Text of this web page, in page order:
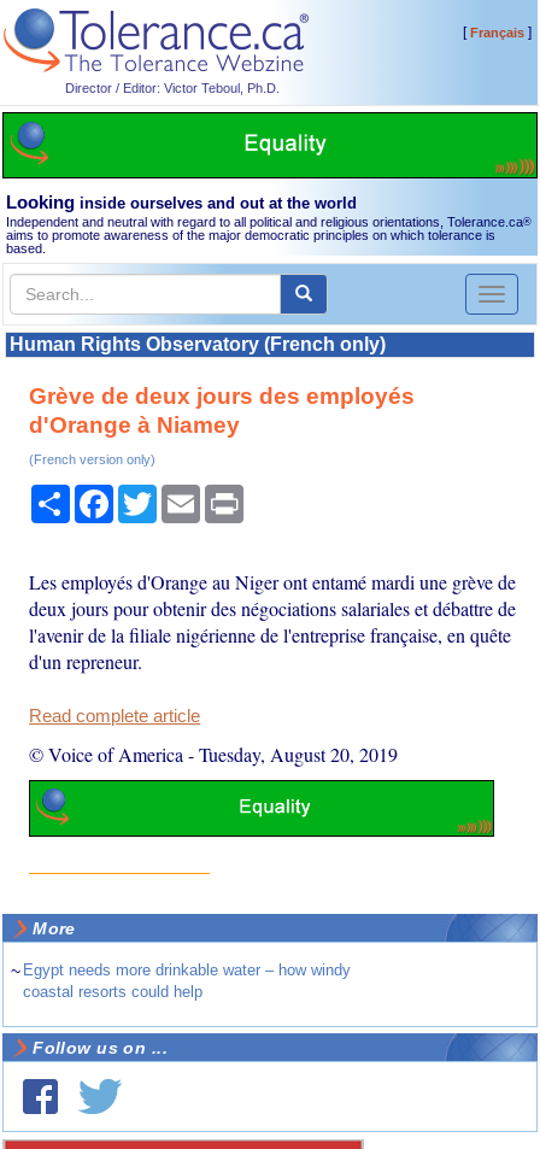
Director / Editor: Victor Teboul, Ph.D.
[Français]
Looking inside ourselves and out at the world
Independent and neutral with regard to all political and religious orientations, Tolerance.ca®
aims to promote awareness of the major democratic principles on which tolerance is
based.
Toggle
Human Rights Observatory (French only)
Grève de deux jours des employés
d'Orange à Niamey
(French version only)
Share Facebook
TwitterEmail
Les employés d'Orange au Niger ont entamé mardi une grève de
deux jours pour obtenir des négociations salariales et débattre de
l'avenir de la filiale nigérienne de l'entreprise française, en quête
d'un repreneur.
Read complete article
© Voice of America -Tuesday, August 20, 2019
More
~ Egypt needs more drinkable water – how windy
coastal resorts could help
Follow us on ...